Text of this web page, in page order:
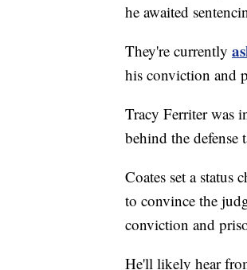
he awaited
They're currently
his conviction and
Tracy Ferriter was
behind the defense
Coates set a status
to convince the
conviction and
He'll likely hear